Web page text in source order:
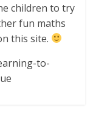
children to try
fun maths
this site.
to-